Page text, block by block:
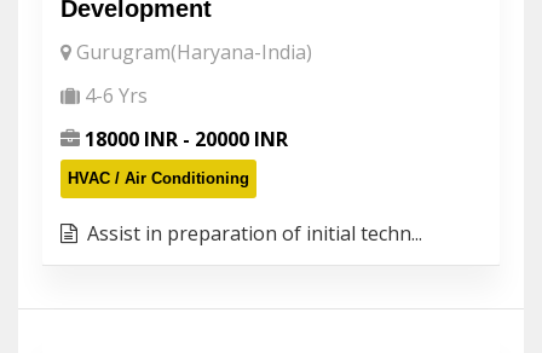
Development
Gurugram(Haryana-India)
4-6 Yrs
18000 INR - 20000 INR
HVAC / Air Conditioning
Assist in preparation of initial techn...